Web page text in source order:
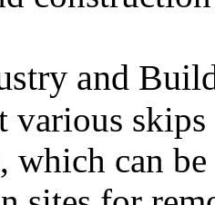
and
various
which can